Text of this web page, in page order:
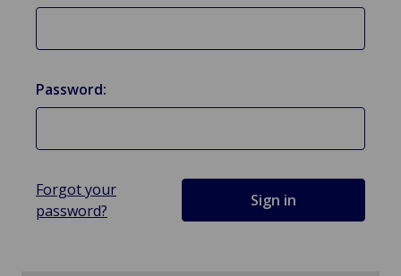
Password:
Forgot your
password?